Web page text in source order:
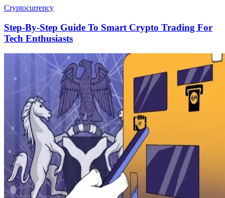
Cryptocurrency
Step-By-Step Guide To Smart Crypto Trading For
Tech Enthusiasts